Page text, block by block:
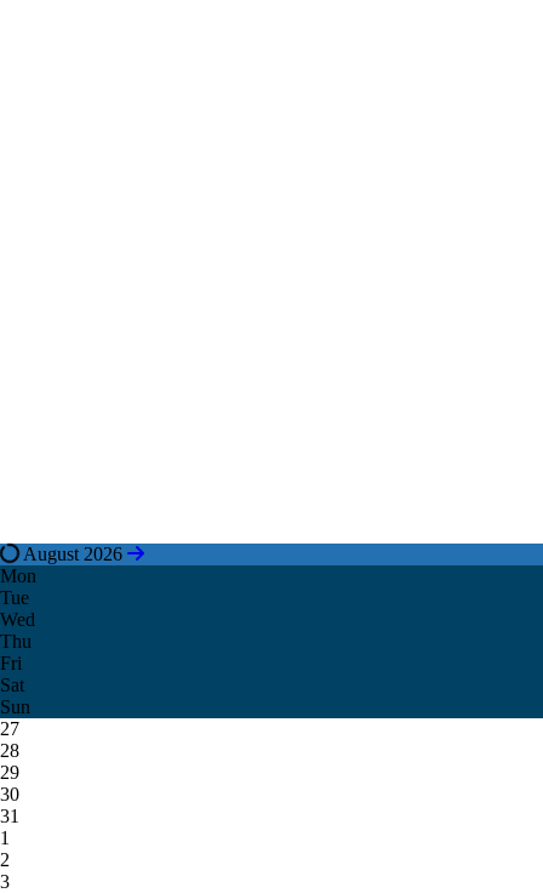
August 2026
Mon
Tue
Wed
Thu
Fri
Sat
Sun
27
28
29
30
31
1
2
3